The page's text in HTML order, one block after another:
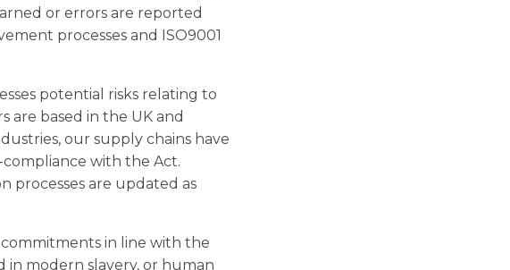
or errors are reported
processes and ISO9001
potential risks relating to
are based in the UK and
our supply chains have
compliance with the Act.
processes are updated as
in line with the
in modern slavery, or human